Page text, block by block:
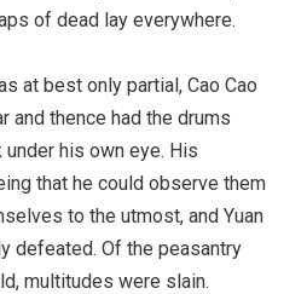
of dead lay everywhere.
at best only partial, Cao Cao
and thence had the drums
his own eye. His
that he could observe them
to the utmost, and Yuan
defeated. Of the peasantry
multitudes were slain.